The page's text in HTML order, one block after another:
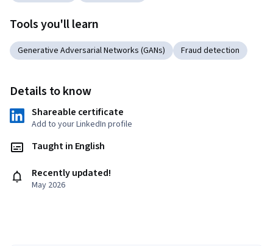
Tools you'll learn
Generative Adversarial Networks (GANs) Fraud detection
Details to know
Shareable certificate
Add to your LinkedIn profile
Taught in English
Recently updated!
May 2026